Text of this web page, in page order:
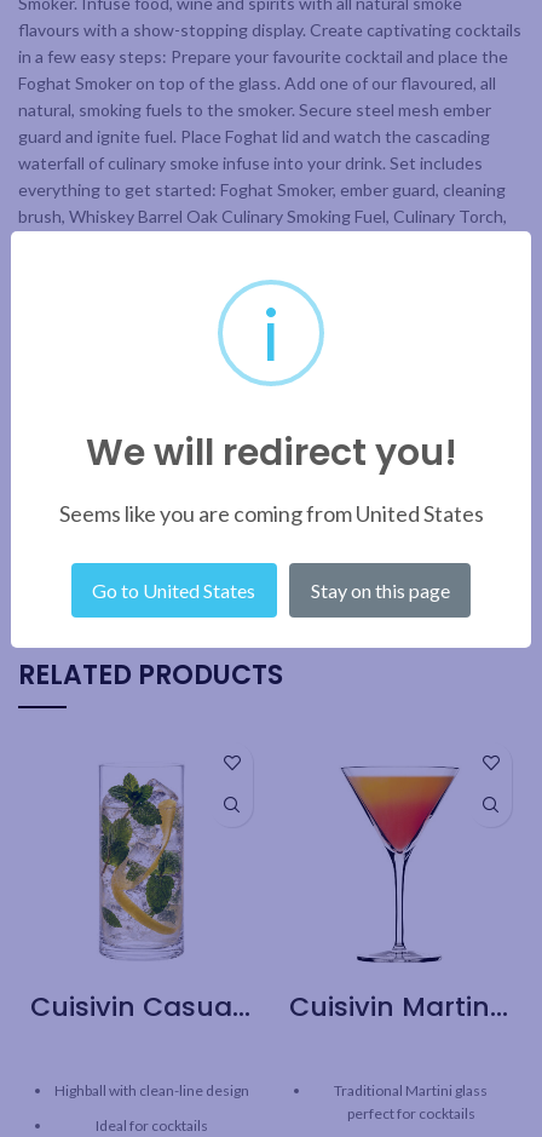
flavours with a show-stopping display. Create captivating cocktails
in a few easy steps: Prepare your favourite cocktail and place the
Foghat Smoker on top of the glass. Add one of our flavoured, all
natural, smoking fuels to the smoker. Secure steel mesh ember
guard and ignite fuel. Place Foghat lid and watch the cascading
waterfall of culinary smoke infuse into your drink. Set includes
everything to get started: Foghat Smoker, ember guard, cleaning
brush, Whiskey Barrel Oak Culinary Smoking Fuel, Culinary Torch,
SHIPPING & DELIVERY
RELATED PRODUCTS
Cuisivin Casual Long Drink Glass – 6 Pack
Highball with clean-line design
Ideal for cocktails
Cuisivin Martini Glass – 6 Pack
Traditional Martini glass
perfect for cocktails
i
We will redirect you!
Seems like you are coming from United States
Go to United States Stay on this page